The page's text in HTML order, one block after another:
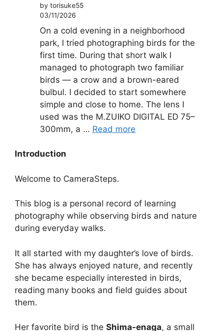
by torisuke55
03/11/2026
On a cold evening in a neighborhood
park, I tried photographing birds for the
first time. During that short walk I
managed to photograph two familiar
birds — a crow and a brown-eared
bulbul. I decided to start somewhere
simple and close to home. The lens I
used was the M.ZUIKO DIGITAL ED 75–
300mm, a … Read more
Introduction
Welcome to CameraSteps.
This blog is a personal record of learning
photography while observing birds and nature
during everyday walks.
It all started with my daughter’s love of birds.
She has always enjoyed nature, and recently
she became especially interested in birds,
reading many books and field guides about
them.
Her favorite bird is the Shima-enaga, a small